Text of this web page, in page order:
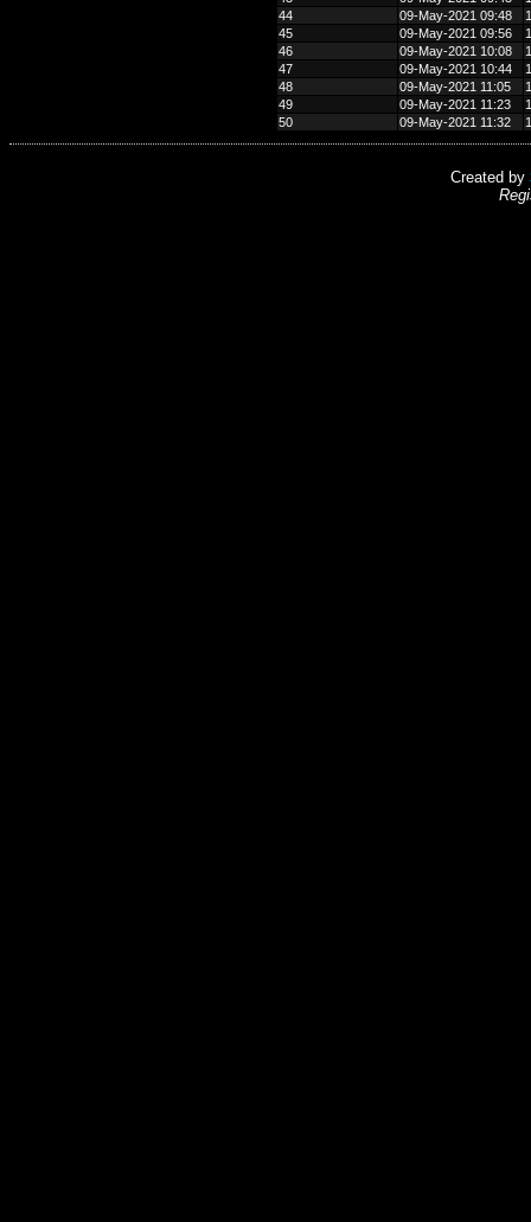
44
09-May-2021 09:48
45
09-May-2021 09:56
46
09-May-2021 10:08
47
09-May-2021 10:44
48
09-May-2021 11:05
49
09-May-2021 11:23
50
09-May-2021 11:32
Created by